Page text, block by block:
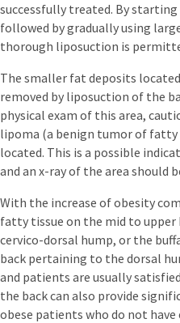
successfully treated. By
followed by gradually using
thorough liposuction is
The smaller fat deposits
removed by liposuction of the
physical exam of this area,
lipoma (a benign tumor of
located. This is a possible
and an x-ray of the area should
With the increase of obesity
fatty tissue on the mid to upper
cervico-dorsal hump, or the
back pertaining to the dorsal
and patients are usually
the back can also provide
obese patients who do not have